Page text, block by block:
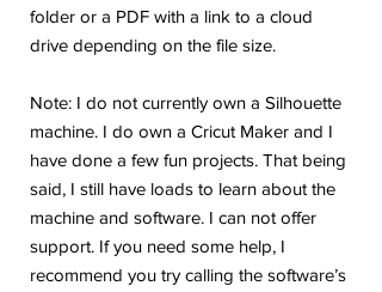
folder or a PDF with a link to a cloud
drive depending on the file size.
Note: I do not currently own a Silhouette
machine. I do own a Cricut Maker and I
have done a few fun projects. That being
said, I still have loads to learn about the
machine and software. I can not offer
support. If you need some help, I
recommend you try calling the software’s